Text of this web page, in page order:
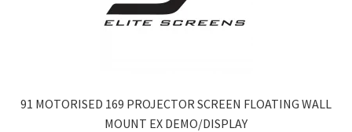
91 MOTORISED 169 PROJECTOR SCREEN FLOATING WALL
MOUNT EX DEMO/DISPLAY